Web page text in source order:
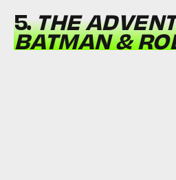
5.THE
BATMAN &